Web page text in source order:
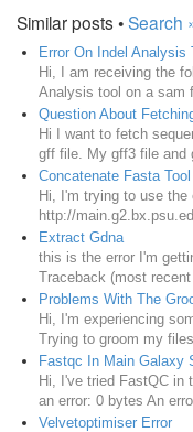
Similar posts •Search
Error On Indel Analysis
Hi, I am receiving the
Analysis tool on a sam
Question About
Hi I want to fetch
gff file. My gff3 file and
Concatenate Fasta
Hi, I'm trying to use
http://
Extract Gdna
this is the error I'm
Traceback (most recent
Problems With The
Hi, I'm experiencing
Trying to groom my files
Fastqc In Main Galaxy
Hi, I've tried FastQC in
an error: 0 bytes An
Velvetoptimiser Error